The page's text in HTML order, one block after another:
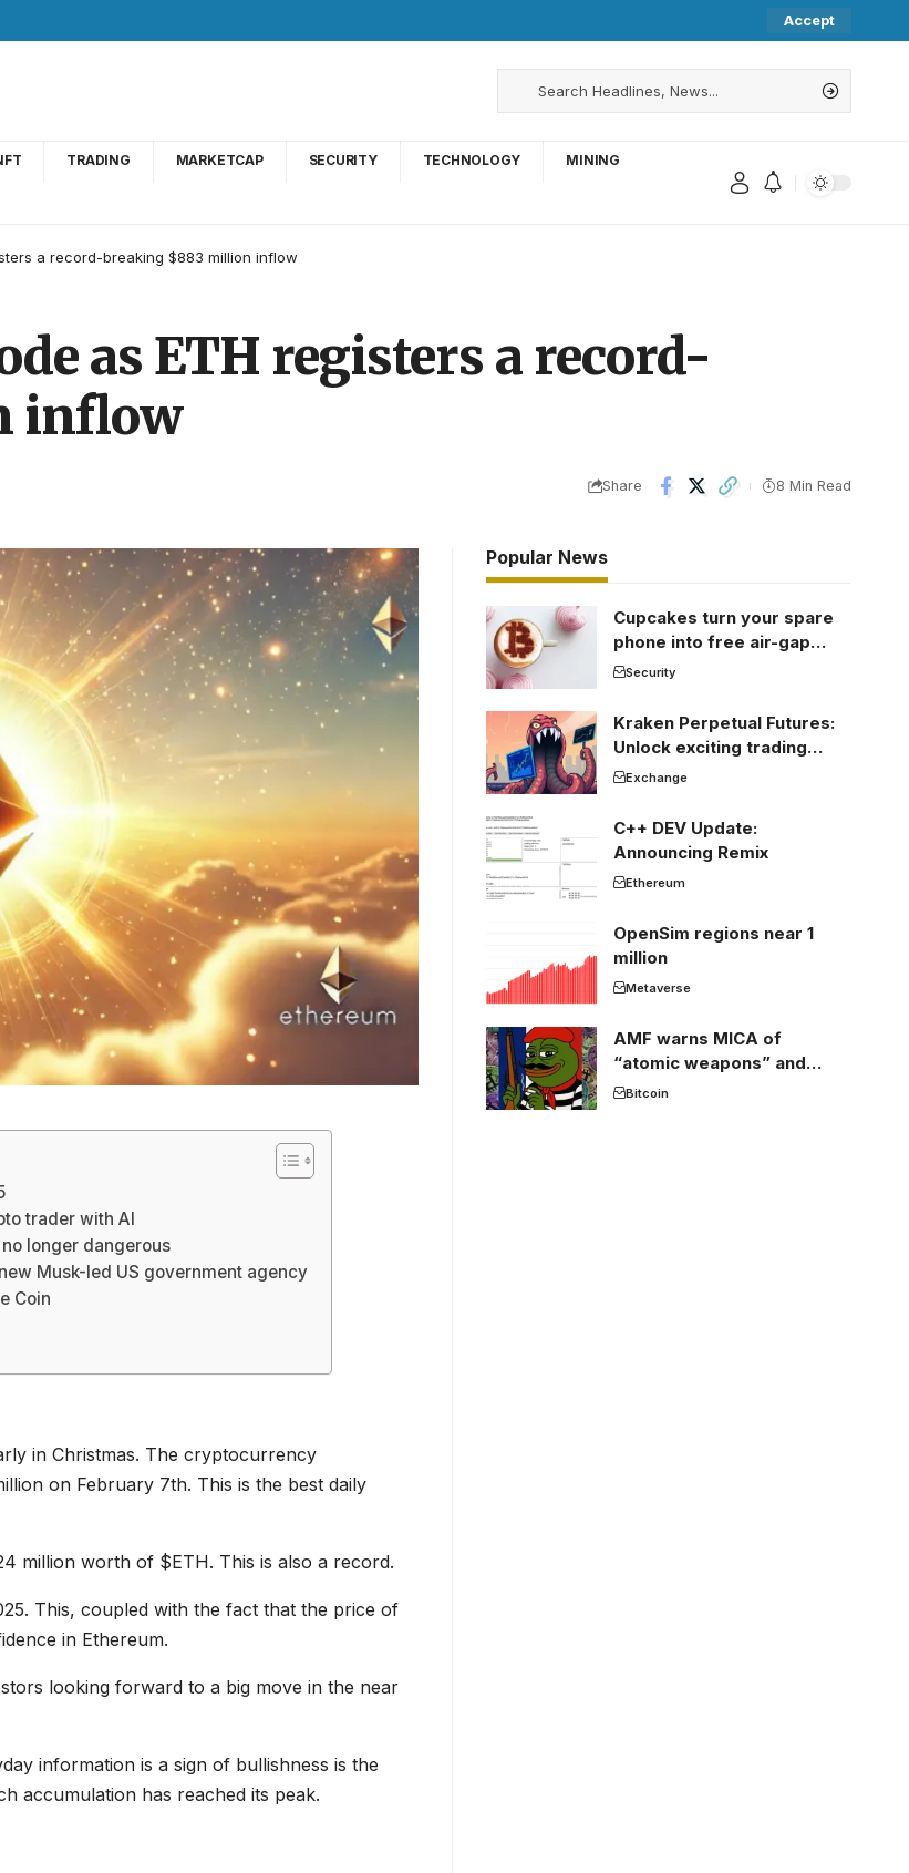
Accept
TRADING MARKETCAP SECURITY TECHNOLOGY MINING
a record-breaking $883 million inflow
as ETH registers a record-
inflow
Share 8 Min Read
trader with AI
longer dangerous
Musk-led US government agency
Coin
in Christmas. The cryptocurrency
on February 7th. This is the best daily
million worth of $ETH. This is also a record.
This, coupled with the fact that the price of
in Ethereum.
looking forward to a big move in the near
information is a sign of bullishness is the
accumulation has reached its peak.
Popular News
Cupcakes turn your spare
phone into free air-gap
cold storage
Security
Kraken Perpetual Futures:
Unlock exciting trading
opportunities
Exchange
C++ DEV Update:
Announcing Remix
Ethereum
OpenSim regions near 1
million
Metaverse
AMF warns MICA of
“atomic weapons” and
France threatens to break
Bitcoin